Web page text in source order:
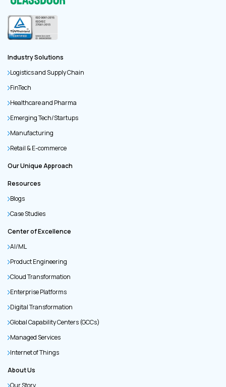
Industry Solutions
Logistics and Supply Chain
FinTech
Healthcare and Pharma
Emerging Tech/Startups
Manufacturing
Retail & E-commerce
Our Unique Approach
Resources
Blogs
Case Studies
Center of Excellence
AI/ML
Product Engineering
Cloud Transformation
Enterprise Platforms
Digital Transformation
Global Capability Centers (GCCs)
Managed Services
Internet of Things
About Us